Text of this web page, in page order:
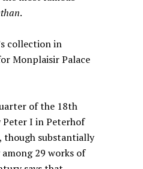
.
collection in
Monplaisir Palace
of the 18th
I in Peterhof
though substantially
29 works of